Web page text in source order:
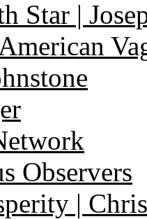
Star |
Observers
|